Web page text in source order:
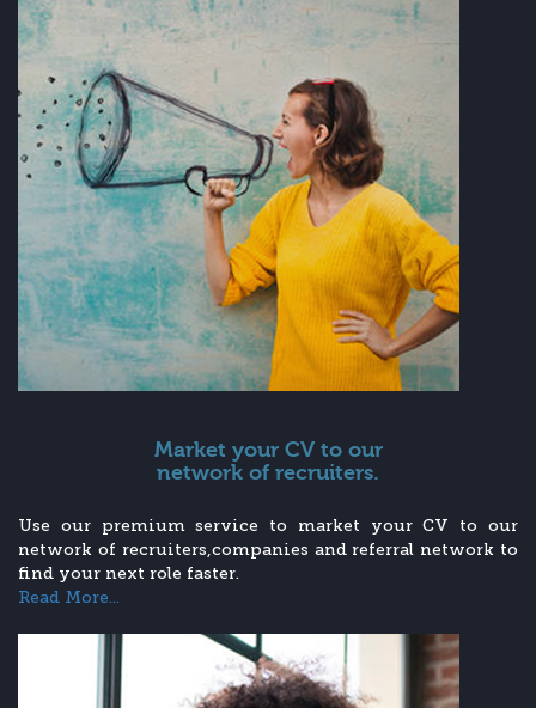
Market your CV to our
network of recruiters.
Use our premium service to market your CV to our
network of recruiters,companies and referral network to
find your next role faster.
Read More...